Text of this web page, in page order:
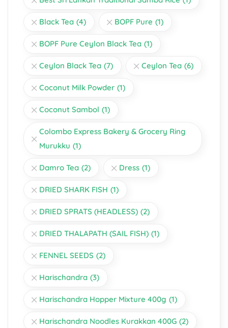
Black Tea (4) BOPF Pure (1)
BOPF Pure Ceylon Black Tea (1)
Ceylon Black Tea (7) Ceylon Tea (6)
Coconut Milk Powder (1)
Coconut Sambol (1)
Colombo Express Bakery & Grocery Ring
Murukku (1)
Damro Tea (2) Dress (1)
DRIED SHARK FISH (1)
DRIED SPRATS (HEADLESS) (2)
DRIED THALAPATH (SAIL FISH) (1)
FENNEL SEEDS (2)
Harischandra (3)
Harischandra Hopper Mixture 400g (1)
Harischandra Noodles Kurakkan 400G (2)